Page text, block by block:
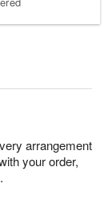
arrangement
your order,